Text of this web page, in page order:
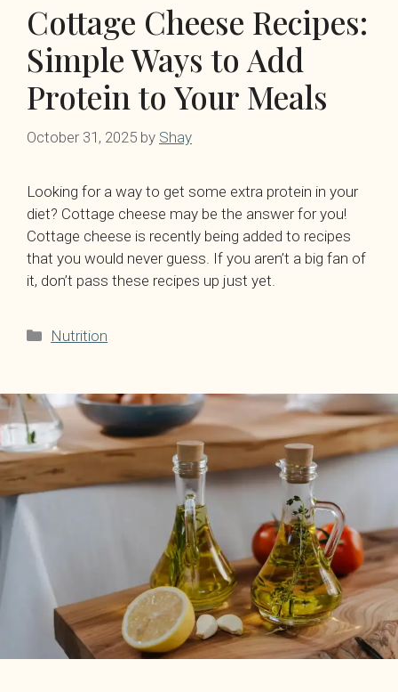
Cottage Cheese Recipes:
Simple Ways to Add
Protein to Your Meals
October 31, 2025 by Shay
Looking for a way to get some extra protein in your
diet? Cottage cheese may be the answer for you!
Cottage cheese is recently being added to recipes
that you would never guess. If you aren’t a big fan of
it, don’t pass these recipes up just yet.
Categories
Nutrition